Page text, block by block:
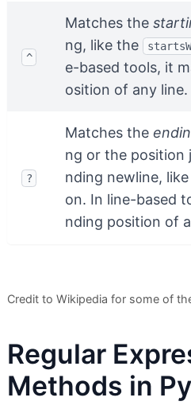
^
Matches the
ng, like the
e-based tools, it
osition of any line.
?
Matches the
ng or the position
nding newline,
on. In line-based
nding position of
Credit to Wikipedia for some of
Regular
Methods in